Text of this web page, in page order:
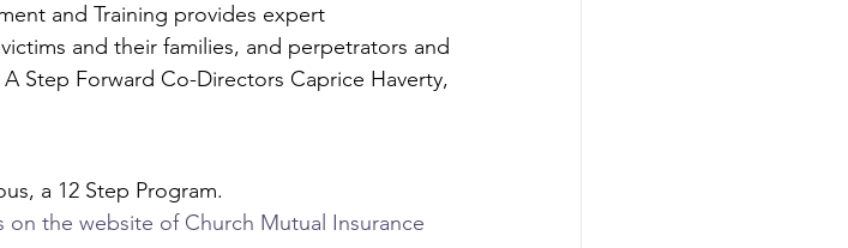
and Training provides expert
and their families, and perpetrators and
Step Forward Co-Directors Caprice Haverty,
a 12 Step Program.
on the website of Church Mutual Insurance